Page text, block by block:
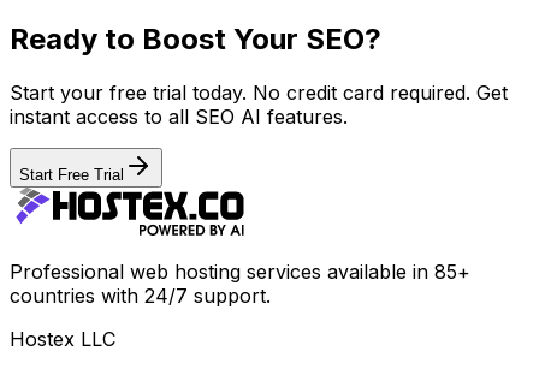
Ready to Boost Your SEO?
Start your free trial today. No credit card required. Get
instant access to all SEO AI features.
Start Free Trial
Professional web hosting services available in 85+
countries with 24/7 support.
Hostex LLC